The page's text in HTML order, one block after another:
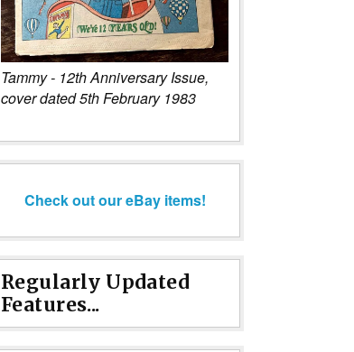
Tammy - 12th Anniversary Issue,
cover dated 5th February 1983
Check out our eBay items!
Regularly Updated
Features...